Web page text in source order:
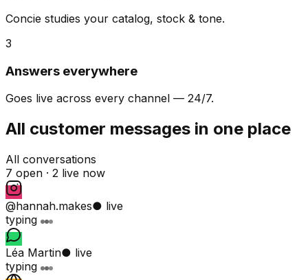
Concie studies your catalog, stock & tone.
3
Answers everywhere
Goes live across every channel — 24/7.
All customer messages in one place
All conversations
7 open · 2 live now
@hannah.makes● live
typing
Léa Martin● live
typing